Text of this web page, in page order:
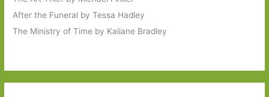
After the Funeral by Tessa Hadley
The Ministry of Time by Kaliane Bradley